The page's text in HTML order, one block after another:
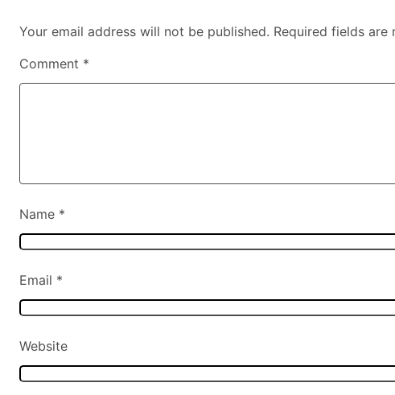
Your email address will not be published. Required fields are
Comment *
Name *
Email *
Website